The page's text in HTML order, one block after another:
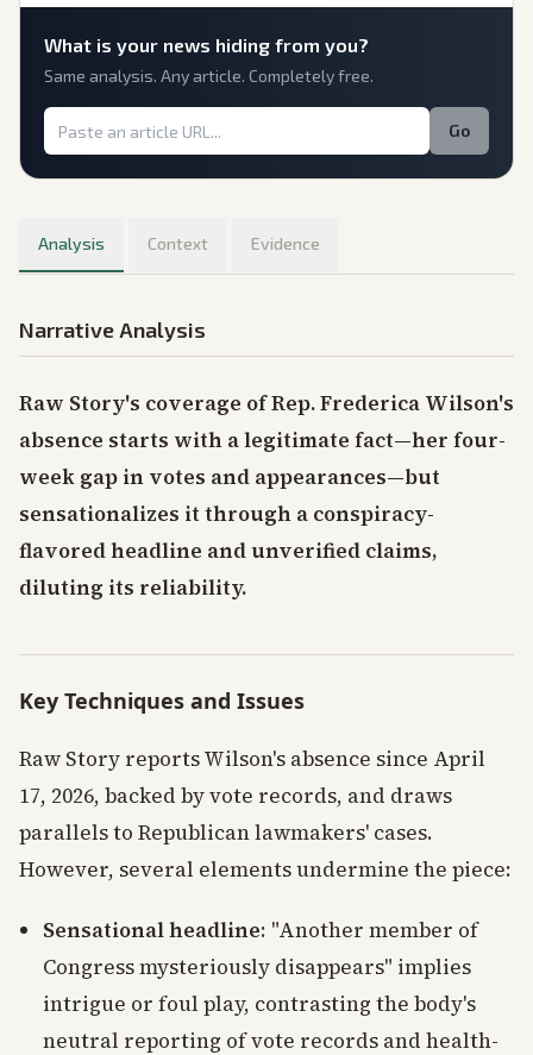
What is your news hiding from you?
Same analysis. Any article. Completely free.
Go
Analysis Context Evidence
Narrative Analysis
Raw Story's coverage of Rep. Frederica Wilson's
absence starts with a legitimate fact—her four-
week gap in votes and appearances—but
sensationalizes it through a conspiracy-
flavored headline and unverified claims,
diluting its reliability.
Key Techniques and Issues
Raw Story reports Wilson's absence since April
17, 2026, backed by vote records, and draws
parallels to Republican lawmakers' cases.
However, several elements undermine the piece:
Sensational headline: "Another member of
Congress mysteriously disappears" implies
intrigue or foul play, contrasting the body's
neutral reporting of vote records and health-